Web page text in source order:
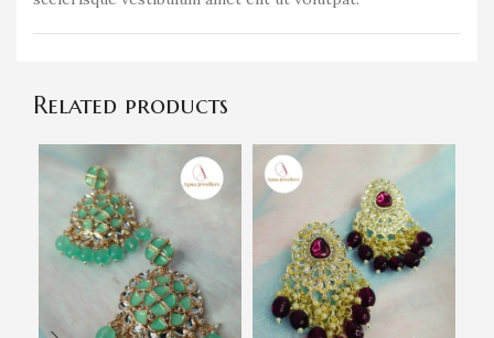
Related products